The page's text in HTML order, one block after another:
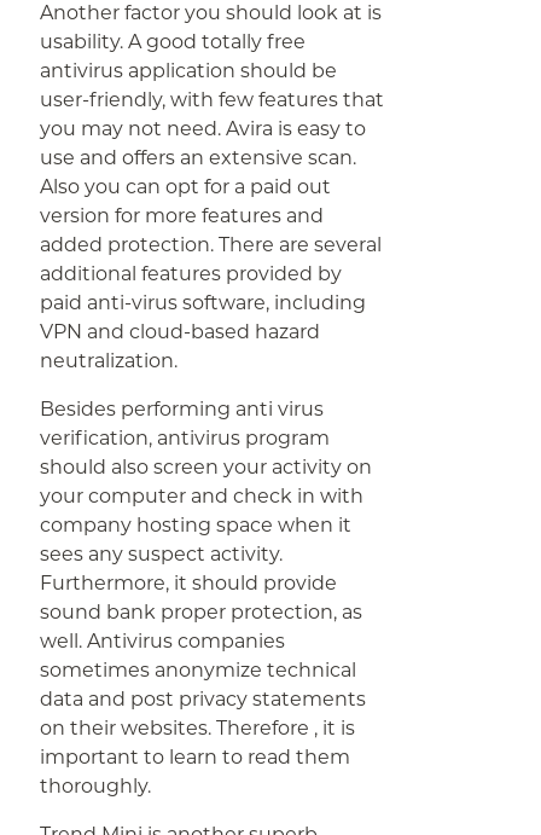
Another factor you should look at is
usability. A good totally free
antivirus application should be
user-friendly, with few features that
you may not need. Avira is easy to
use and offers an extensive scan.
Also you can opt for a paid out
version for more features and
added protection. There are several
additional features provided by
paid anti-virus software, including
VPN and cloud-based hazard
neutralization.
Besides performing anti virus
verification, antivirus program
should also screen your activity on
your computer and check in with
company hosting space when it
sees any suspect activity.
Furthermore, it should provide
sound bank proper protection, as
well. Antivirus companies
sometimes anonymize technical
data and post privacy statements
on their websites. Therefore , it is
important to learn to read them
thoroughly.